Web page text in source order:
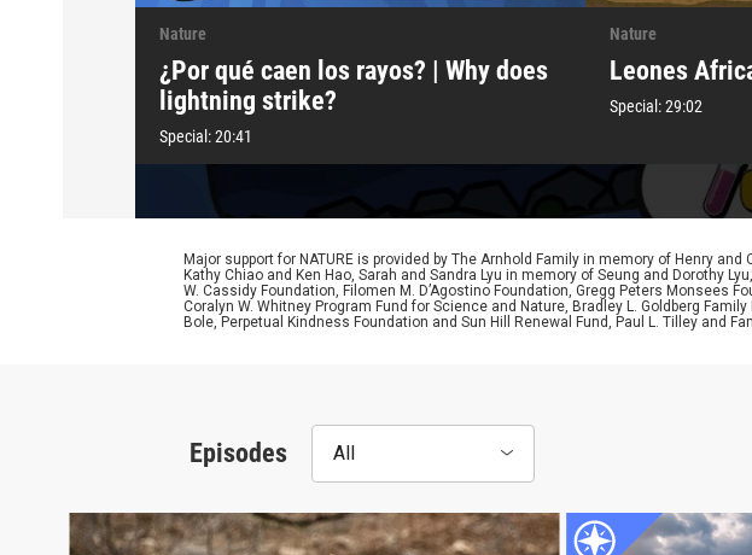
Nature
¿Por qué caen los rayos? | Why does
lightning strike?
Special:20:41
Nature
Leones
Special:29:02
Major support for NATURE is provided by The Arnhold Family in memory of Henry
Kathy Chiao and Ken Hao, Sarah and Sandra Lyu in memory of Seung and Dorothy
W. Cassidy Foundation, Filomen M. D’Agostino Foundation, Gregg Peters Monsees
Coralyn W. Whitney Program Fund for Science and Nature, Bradley L. Goldberg
Bole, Perpetual Kindness Foundation and Sun Hill Renewal Fund, Paul L. Tilley and
Episodes All